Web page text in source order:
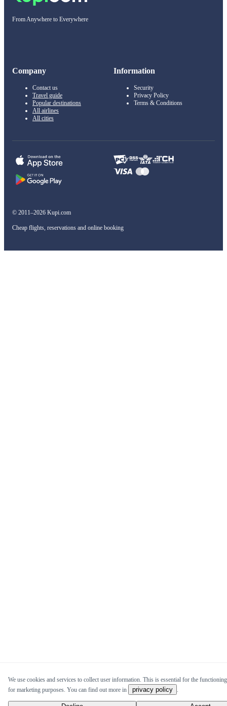
From Anywhere to Everywhere
Company
Contact us
Travel guide
Popular destinations
All airlines
All cities
Information
Security
Privacy Policy
Terms & Conditions
© 2011–2026 Kupi.com
Cheap flights, reservations and online booking
We use cookies and services to collect user information. This is essential for the
for marketing purposes. You can find out more in
privacy policy .